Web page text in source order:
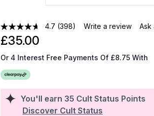
4.7 (398) Write a review Ask
You'll earn 35 Cult Status Points
Discover Cult Status
£35.00
Or 4 Interest Free Payments Of £8.75 With